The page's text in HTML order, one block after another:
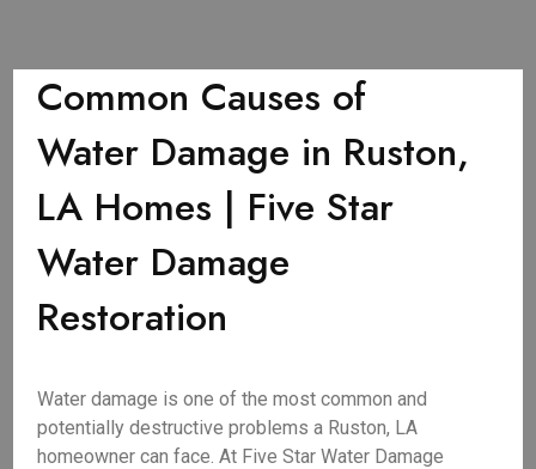
Common Causes of
Water Damage in Ruston,
LA Homes | Five Star
Water Damage
Restoration
Water damage is one of the most common and
potentially destructive problems a Ruston, LA
homeowner can face. At Five Star Water Damage